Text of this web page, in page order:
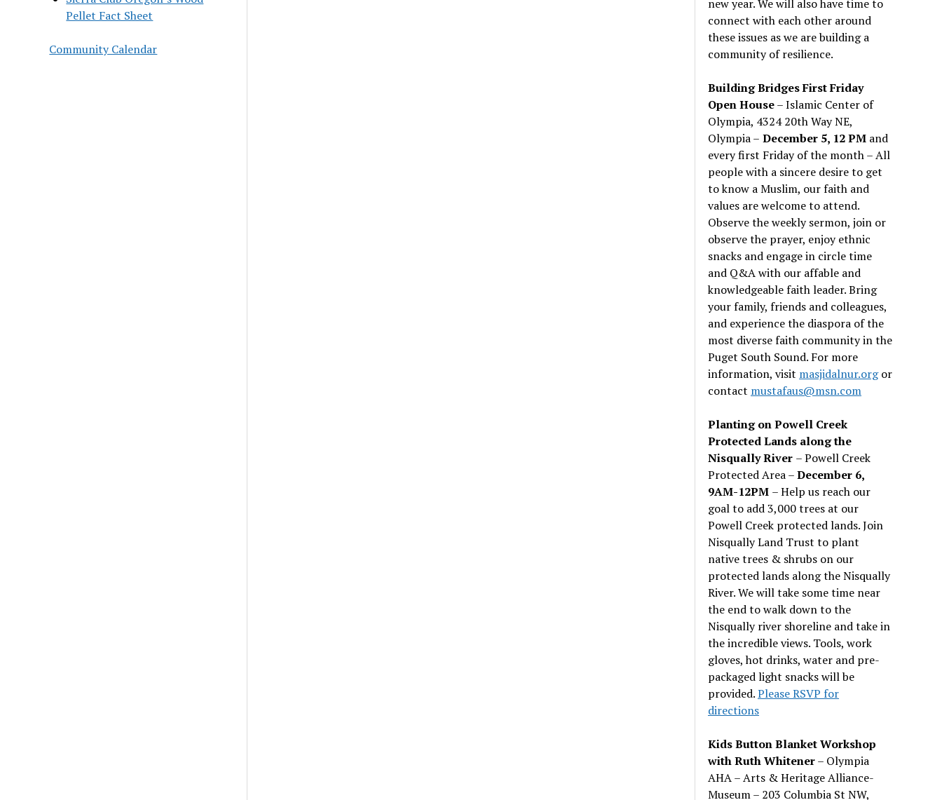
Pellet Fact Sheet
Community Calendar
new year. We will also have time to
connect with each other around
these issues as we are building a
community of resilience.
Building Bridges First Friday
Open House– Islamic Center of
Olympia, 4324 20th Way NE,
Olympia – December 5, 12 PM and
every first Friday of the month – All
people with a sincere desire to get
to know a Muslim, our faith and
values are welcome to attend.
Observe the weekly sermon, join or
observe the prayer, enjoy ethnic
snacks and engage in circle time
and Q&A with our affable and
knowledgeable faith leader. Bring
your family, friends and colleagues,
and experience the diaspora of the
most diverse faith community in the
Puget South Sound. For more
information, visit masjidalnur.orgor
contact mustafaus@msn.com
Planting on Powell Creek
Protected Lands along the
Nisqually River – Powell Creek
Protected Area –December 6,
9AM-12PM – Help us reach our
goal to add 3,000 trees at our
Powell Creek protected lands. Join
Nisqually Land Trust to plant
native trees & shrubs on our
protected lands along the Nisqually
River. We will take some time near
the end to walk down to the
Nisqually river shoreline and take in
the incredible views. Tools, work
gloves, hot drinks, water and pre-
packaged light snacks will be
provided.Please RSVP for
directions
Kids Button Blanket Workshop
with Ruth Whitener– Olympia
AHA – Arts & Heritage Alliance-
Museum – 203 Columbia St NW,